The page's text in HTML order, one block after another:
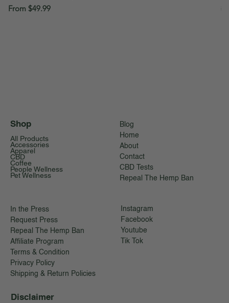
From $49.99
Sale Price
Shop
All Products
Accessories
Apparel
CBD
Coffee
People Wellness
Pet Wellness
Blog
Home
About
Contact
CBD Tests
Repeal The Hemp Ban
Instagram
Facebook
Youtube
Tik Tok
In the Press
Request Press
Repeal The Hemp Ban
Affiliate Program
Terms & Condition
Privacy Policy
Shipping & Return Policies
Disclaimer